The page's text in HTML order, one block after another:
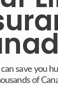
save you
of